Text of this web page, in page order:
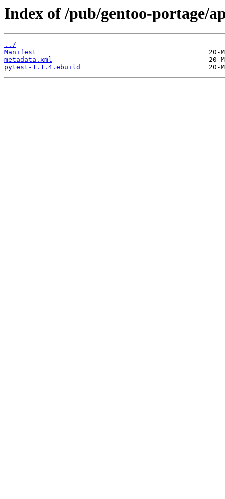
Index of /pub/gentoo-portage/
../
Manifest
metadata.xml
pytest-1.1.4.ebuild